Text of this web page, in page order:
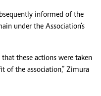
informed of the
under the Association’s
these actions were taken
of the association,” Zimura